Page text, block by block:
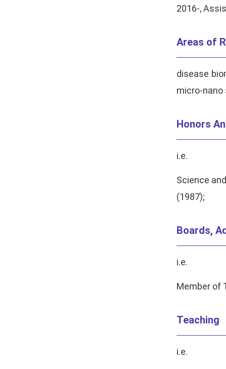
2016-,
Areas of
disease
micro-
Honors
i.e.
Science
(1987);
Boards,
i.e.
Member of
Teaching
i.e.